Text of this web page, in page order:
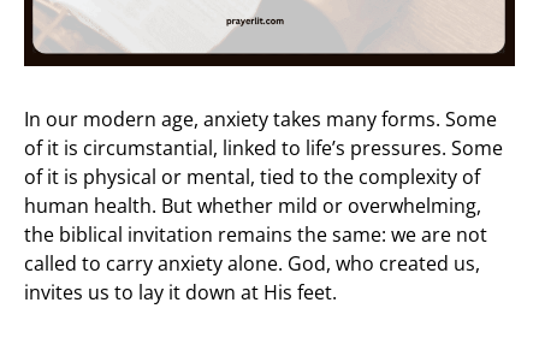
In our modern age, anxiety takes many forms. Some
of it is circumstantial, linked to life’s pressures. Some
of it is physical or mental, tied to the complexity of
human health. But whether mild or overwhelming,
the biblical invitation remains the same: we are not
called to carry anxiety alone. God, who created us,
invites us to lay it down at His feet.